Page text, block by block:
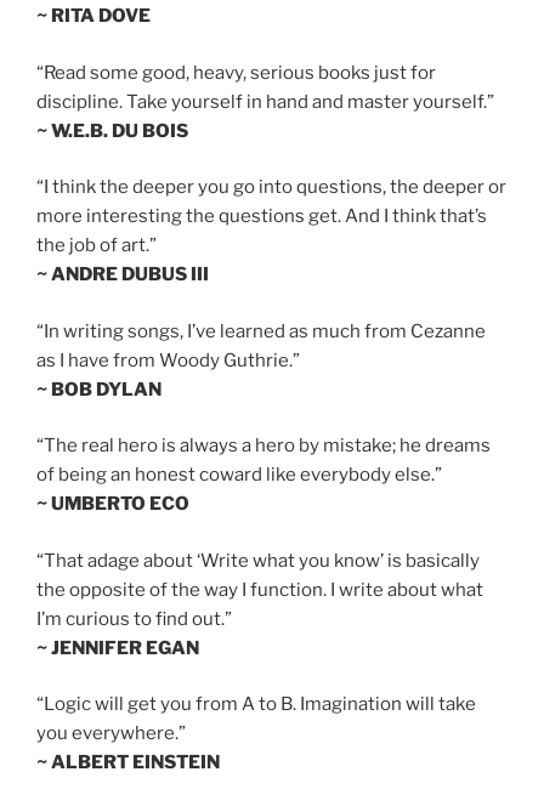
~ RITA DOVE
“Read some good, heavy, serious books just for
discipline. Take yourself in hand and master yourself.”
~ W.E.B. DU BOIS
“I think the deeper you go into questions, the deeper or
more interesting the questions get. And I think that’s
the job of art.”
~ ANDRE DUBUS III
“In writing songs, I’ve learned as much from Cezanne
as I have from Woody Guthrie.”
~ BOB DYLAN
“The real hero is always a hero by mistake; he dreams
of being an honest coward like everybody else.”
~ UMBERTO ECO
“That adage about ‘Write what you know’ is basically
the opposite of the way I function. I write about what
I’m curious to find out.”
~ JENNIFER EGAN
“Logic will get you from A to B. Imagination will take
you everywhere.”
~ ALBERT EINSTEIN